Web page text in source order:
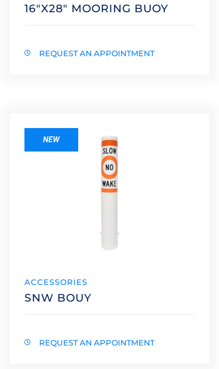
16″X28″ MOORING BUOY
REQUEST AN APPOINTMENT
NEW
ACCESSORIES
SNW BOUY
REQUEST AN APPOINTMENT